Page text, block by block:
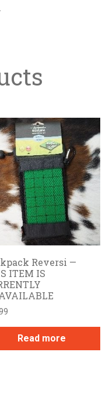
Reversi —
ITEM IS
Read more